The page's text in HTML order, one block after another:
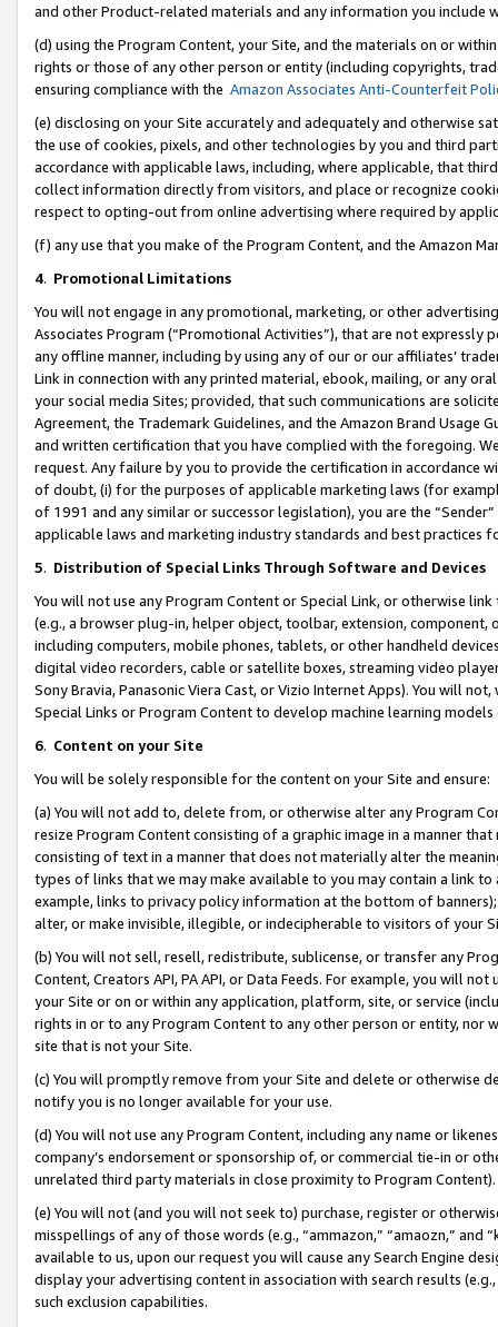
and other Product-related materials and any information you include
(d) using the Program Content, your Site, and the materials on or
rights or those of any other person or entity (including copyrights,
ensuring compliance with the Amazon Associates Anti-Counterfeit
(e) disclosing on your Site accurately and adequately and otherwise
the use of cookies, pixels, and other technologies by you and third
accordance with applicable laws, including, where applicable, that
collect information directly from visitors, and place or recognize
respect to opting-out from online advertising where required by
(f) any use that you make of the Program Content, and the Amazon
4. Promotional Limitations
You will not engage in any promotional, marketing, or other
Associates Program (“Promotional Activities”), that are not expressly
any offline manner, including by using any of our or our affiliates’
Link in connection with any printed material, ebook, mailing, or any
your social media Sites; provided, that such communications are
Agreement, the Trademark Guidelines, and the Amazon Brand
and written certification that you have complied with the foregoing.
request. Any failure by you to provide the certification in accordance
of doubt, (i) for the purposes of applicable marketing laws (for
of 1991 and any similar or successor legislation), you are the
applicable laws and marketing industry standards and best practices
5. Distribution of Special Links Through Software and Devices
You will not use any Program Content or Special Link, or otherwise
(e.g., a browser plug-in, helper object, toolbar, extension,
including computers, mobile phones, tablets, or other handheld
digital video recorders, cable or satellite boxes, streaming video
Sony Bravia, Panasonic Viera Cast, or Vizio Internet Apps). You will
Special Links or Program Content to develop machine learning
6. Content on your Site
You will be solely responsible for the content on your Site and ensure:
(a) You will not add to, delete from, or otherwise alter any Program
resize Program Content consisting of a graphic image in a manner
consisting of text in a manner that does not materially alter the
types of links that we may make available to you may contain a link
example, links to privacy policy information at the bottom of
alter, or make invisible, illegible, or indecipherable to visitors of your
(b) You will not sell, resell, redistribute, sublicense, or transfer any
Content, Creators API, PA API, or Data Feeds. For example, you will
your Site or on or within any application, platform, site, or service
rights in or to any Program Content to any other person or entity, nor
site that is not your Site.
(c) You will promptly remove from your Site and delete or otherwise
notify you is no longer available for your use.
(d) You will not use any Program Content, including any name or
company’s endorsement or sponsorship of, or commercial tie-in or
unrelated third party materials in close proximity to Program Content).
(e) You will not (and you will not seek to) purchase, register or
misspellings of any of those words (e.g., “ammazon,” “amaozn,” and
available to us, upon our request you will cause any Search Engine
display your advertising content in association with search results
such exclusion capabilities.